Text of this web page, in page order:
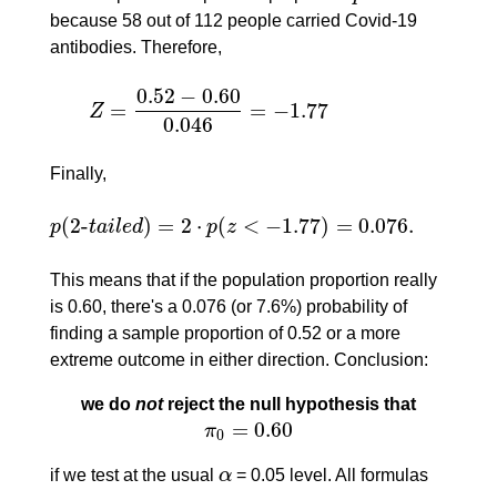
because 58 out of 112 people carried Covid-19
antibodies. Therefore,
Z =
0.52 − 0.60
0.046
= −1.77
Z= 0.52−0.600.046= −1.77
Finally,
p(2-tailed) = 2 ⋅ p(z < −1.77) = 0.076.
p(2-tailed)=2⋅ p(z <−1.77) =0.076.
This means that if the population proportion really
is 0.60, there's a 0.076 (or 7.6%) probability of
finding a sample proportion of 0.52 or a more
extreme outcome in either direction. Conclusion:
we do notreject the null hypothesis that
π0 = 0.60
π0 =0.60
if we test at the usual α
α = 0.05 level. All formulas